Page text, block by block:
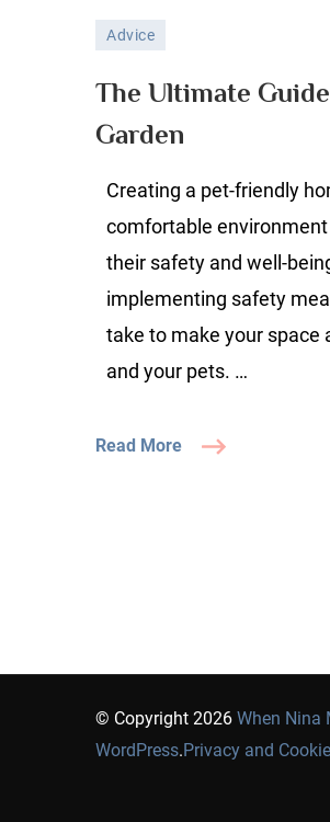
Advice
The Ultimate
Garden
Creating a pet-friendly
comfortable
their safety and well-
implementing safety
take to make your space
and your pets. …
Read More
© Copyright 2026 When Nina
WordPress.Privacy and